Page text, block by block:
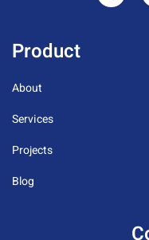
Product
About
Services
Projects
Blog